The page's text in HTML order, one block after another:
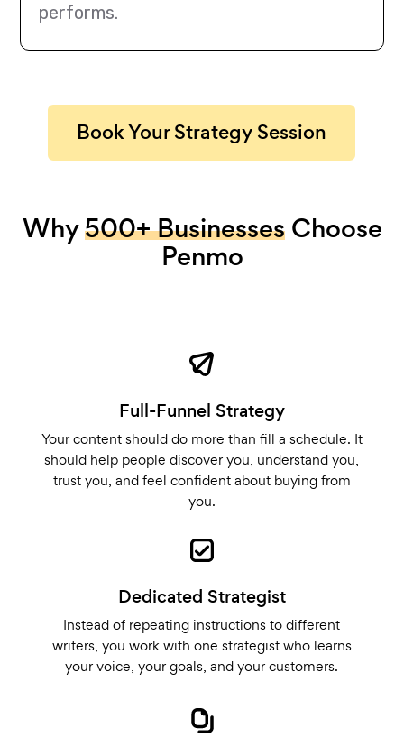
performs.
Book Your Strategy Session
Why500+ BusinessesChoose
Penmo
Full-Funnel Strategy
Your content should do more than fill a schedule. It
should help people discover you, understand you,
trust you, and feel confident about buying from
you.
Dedicated Strategist
Instead of repeating instructions to different
writers, you work with one strategist who learns
your voice, your goals, and your customers.